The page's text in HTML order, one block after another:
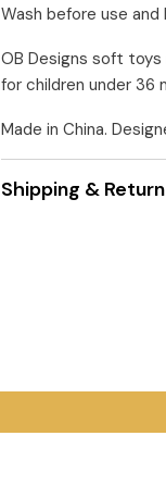
Wash before use
OB Designs soft toys
for children under 36
Made in China.
Shipping & Return